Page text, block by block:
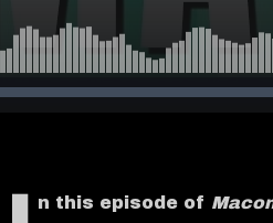
n this episode of